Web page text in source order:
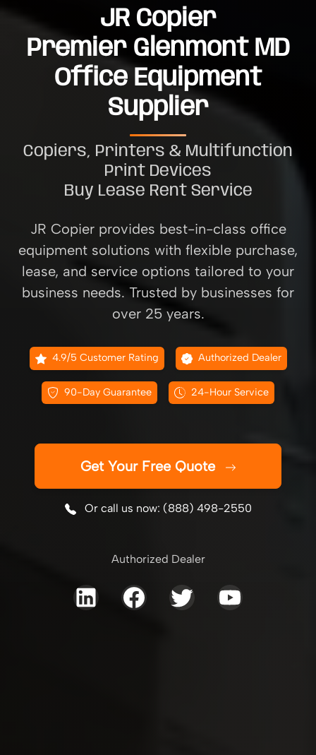
JR Copier
Premier Glenmont MD
Office Equipment
Supplier
Copiers, Printers & Multifunction
Print Devices
Buy Lease Rent Service
JR Copier provides best-in-class office
equipment solutions with flexible purchase,
lease, and service options tailored to your
business needs. Trusted by businesses for
over 25 years.
4.9/5 Customer Rating Authorized Dealer
90-Day Guarantee 24-Hour Service
Get Your Free Quote
Or call us now: (888) 498-2550
Authorized Dealer